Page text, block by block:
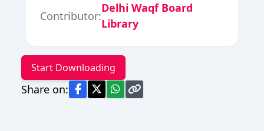
Contributor:
Delhi Waqf Board
Library
Start Downloading
Share on: